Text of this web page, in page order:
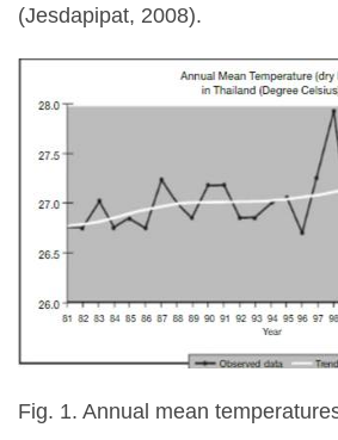
(Jesdapipat, 2008).
Fig. 1. Annual mean